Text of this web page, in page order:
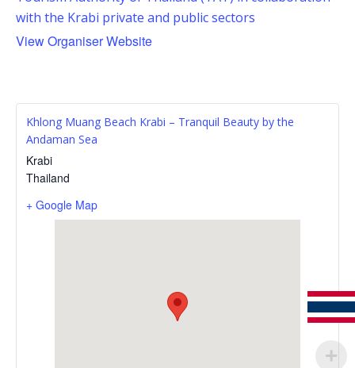
with the Krabi private and public sectors
View Organiser Website
Khlong Muang Beach Krabi – Tranquil Beauty by the
Andaman Sea
Krabi
Thailand
+ Google Map